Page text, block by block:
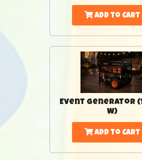
Add to Cart
Event Generator
W)
Add to Cart